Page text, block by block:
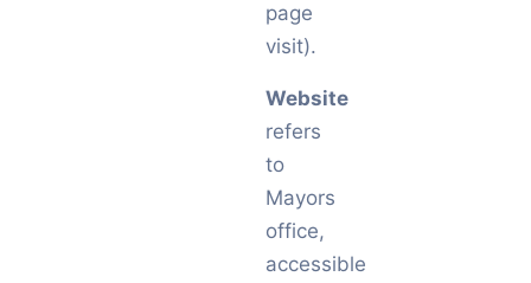
page
visit).
Website
refers
to
Mayors
office,
accessible